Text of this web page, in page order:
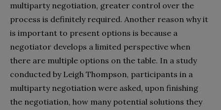
multiparty negotiation, greater control over the
process is definitely required. Another reason why it
is important to present options is because a
negotiator develops a limited perspective when
there are multiple options on the table. In a study
conducted by Leigh Thompson, participants in a
multiparty negotiation were asked, upon finishing
the negotiation, how many potential solutions they